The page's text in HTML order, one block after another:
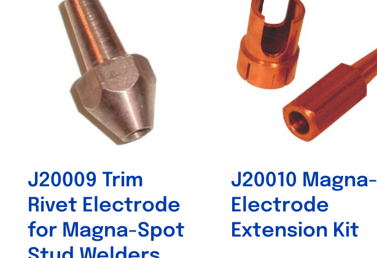
J20009 Trim
Rivet Electrode
for Magna-Spot
J20010 Magna-
Electrode
Extension Kit